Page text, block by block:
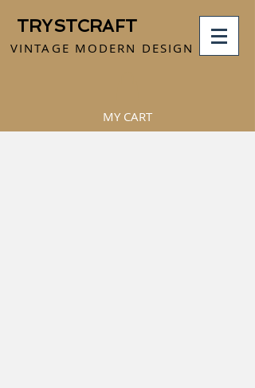
TRYSTCRAFT
VINTAGE MODERN DESIGN
MY CART